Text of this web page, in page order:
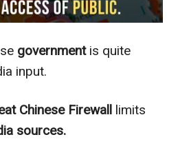
governmentis quite
input.
Chinese Firewall limits
sources.